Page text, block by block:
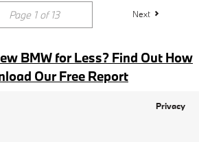
Next
BMW for Less? Find Out How
Our Free Report
Privacy